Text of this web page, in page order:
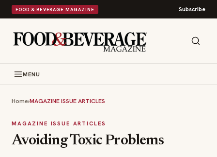
FOOD & BEVERAGE MAGAZINE Subscribe
MENU
Home›MAGAZINE ISSUE ARTICLES
MAGAZINE ISSUE ARTICLES
Avoiding Toxic Problems